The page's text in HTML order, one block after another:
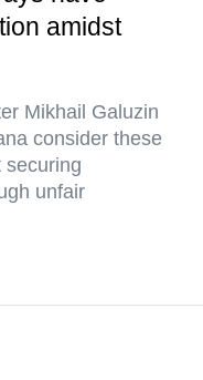
amidst
Mikhail Galuzin
consider these
securing
unfair